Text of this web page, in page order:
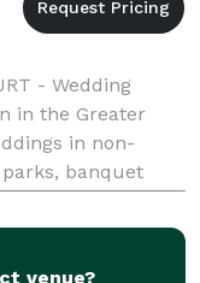
- Wedding
in the Greater
in non-
banquet
venue?